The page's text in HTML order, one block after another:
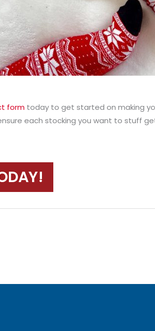
form today to get started on making
each stocking you want to stuff